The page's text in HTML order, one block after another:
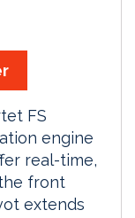
FS
engine
real-time,
front
extends